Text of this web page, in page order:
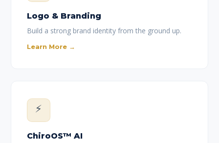
Logo & Branding
Build a strong brand identity from the ground up.
Learn More →
⚡
ChiroOS™ AI